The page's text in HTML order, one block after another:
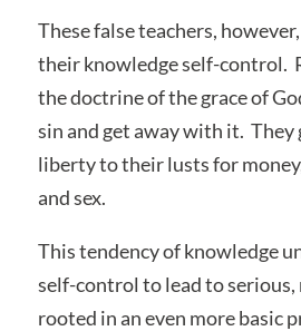
These false teachers,
their knowledge self-control.
the doctrine of the grace of
sin and get away with it. They
liberty to their lusts for
and sex.
This tendency of knowledge
self-control to lead to serious,
rooted in an even more basic